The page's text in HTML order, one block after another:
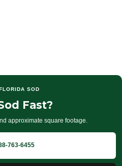
SOD
Fast?
approximate square footage.
763-6455